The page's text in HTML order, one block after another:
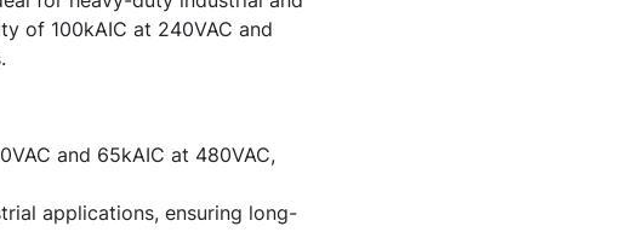
of 100kAIC at 240VAC and
and 65kAIC at 480VAC,
applications, ensuring long-